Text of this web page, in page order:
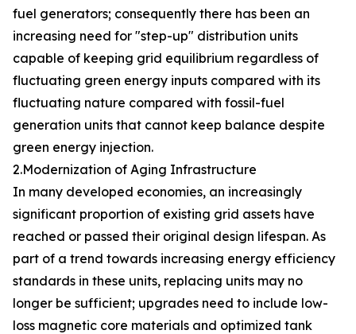
fuel generators; consequently there has been an
increasing need for "step-up" distribution units
capable of keeping grid equilibrium regardless of
fluctuating green energy inputs compared with its
fluctuating nature compared with fossil-fuel
generation units that cannot keep balance despite
green energy injection.
2.Modernization of Aging Infrastructure
In many developed economies, an increasingly
significant proportion of existing grid assets have
reached or passed their original design lifespan. As
part of a trend towards increasing energy efficiency
standards in these units, replacing units may no
longer be sufficient; upgrades need to include low-
loss magnetic core materials and optimized tank